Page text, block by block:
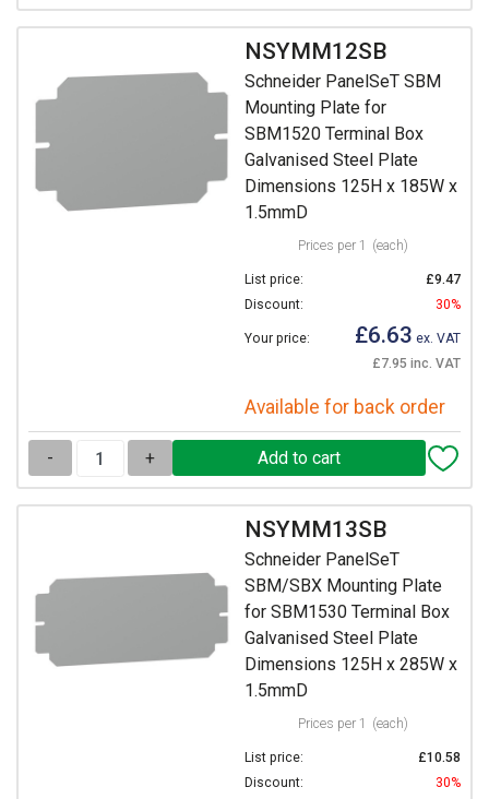
NSYMM12SB
Schneider PanelSeT SBM
Mounting Plate for
SBM1520 Terminal Box
Galvanised Steel Plate
Dimensions 125H x 185W x
1.5mmD
Prices per 1 (each)
List price:
£9.47
Discount:
30%
Your price: £6.63 ex. VAT
£7.95 inc. VAT
Available for back order
- +
NSYMM13SB
Schneider PanelSeT
SBM/SBX Mounting Plate
for SBM1530 Terminal Box
Galvanised Steel Plate
Dimensions 125H x 285W x
1.5mmD
Prices per 1 (each)
List price:
£10.58
Discount:
30%